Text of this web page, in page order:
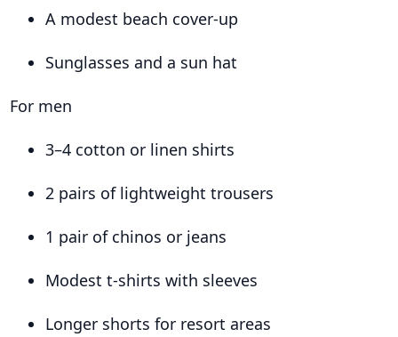
A modest beach cover-up
Sunglasses and a sun hat
For men
3–4 cotton or linen shirts
2 pairs of lightweight trousers
1 pair of chinos or jeans
Modest t-shirts with sleeves
Longer shorts for resort areas